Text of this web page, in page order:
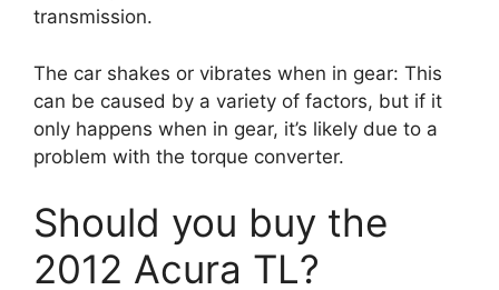
transmission.
The car shakes or vibrates when in gear: This
can be caused by a variety of factors, but if it
only happens when in gear, it’s likely due to a
problem with the torque converter.
Should you buy the
2012 Acura TL?